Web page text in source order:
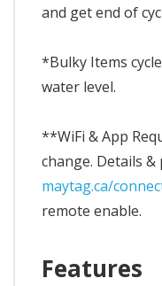
and get end of
*Bulky Items
water level.
**WiFi & App
change. Details
maytag.ca/
remote enable.
Features